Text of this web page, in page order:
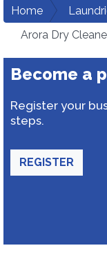
Home
Arora Dry
Become a
Register your
steps.
REGISTER